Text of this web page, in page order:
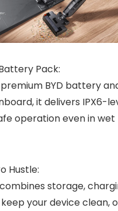
Pack:
BYD battery
it delivers IPX6-
operation even in wet
Hustle:
storage,
your device clean,